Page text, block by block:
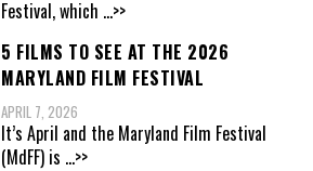
Festival, which ...>>
5 FILMS TO SEE AT THE 2026
MARYLAND FILM FESTIVAL
APRIL 7, 2026
It’s April and the Maryland Film Festival
(MdFF) is ...>>